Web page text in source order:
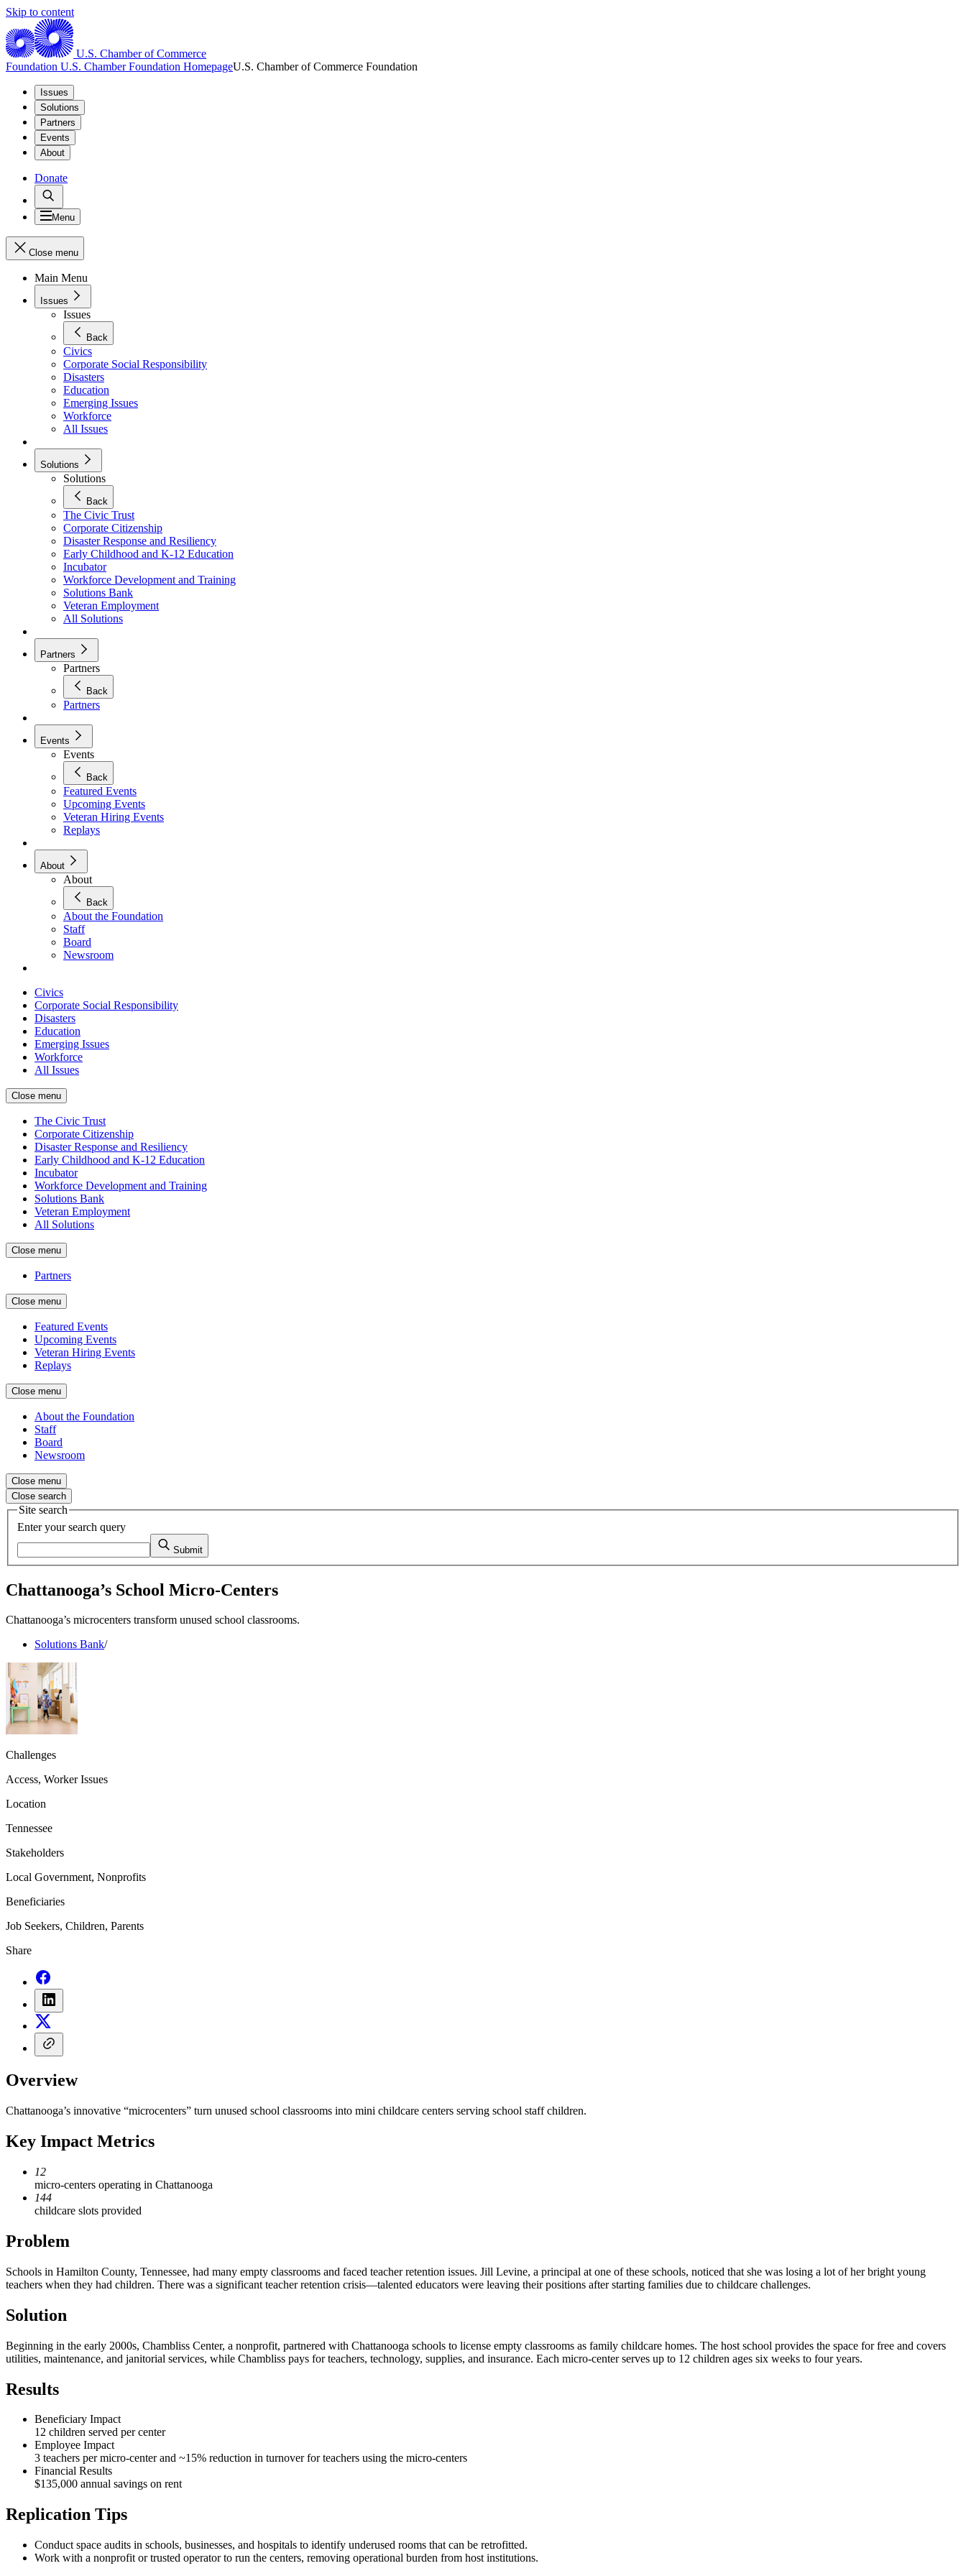
Skip to content
U.S. Chamber of Commerce
Foundation U.S. Chamber Foundation HomepageU.S. Chamber of Commerce Foundation
Issues
Solutions
Partners
Events
About
Donate
Menu
Close menu
Main Menu
Issues
Issues
Back
Civics
Corporate Social Responsibility
Disasters
Education
Emerging Issues
Workforce
All Issues
Solutions
Solutions
Back
The Civic Trust
Corporate Citizenship
Disaster Response and Resiliency
Early Childhood and K-12 Education
Incubator
Workforce Development and Training
Solutions Bank
Veteran Employment
All Solutions
Partners
Partners
Back
Partners
Events
Events
Back
Featured Events
Upcoming Events
Veteran Hiring Events
Replays
About
About
Back
About the Foundation
Staff
Board
Newsroom
Civics
Corporate Social Responsibility
Disasters
Education
Emerging Issues
Workforce
All Issues
Close menu
The Civic Trust
Corporate Citizenship
Disaster Response and Resiliency
Early Childhood and K-12 Education
Incubator
Workforce Development and Training
Solutions Bank
Veteran Employment
All Solutions
Close menu
Partners
Close menu
Featured Events
Upcoming Events
Veteran Hiring Events
Replays
Close menu
About the Foundation
Staff
Board
Newsroom
Close menu
Close search
Site search
Enter your search query
Submit
Chattanooga’s School Micro-Centers
Chattanooga’s microcenters transform unused school classrooms.
Solutions Bank/
Challenges
Access, Worker Issues
Location
Tennessee
Stakeholders
Local Government, Nonprofits
Beneficiaries
Job Seekers, Children, Parents
Share
Overview
Chattanooga’s innovative “microcenters” turn unused school classrooms into mini childcare centers serving school staff children.
Key Impact Metrics
12
micro-centers operating in Chattanooga
144
childcare slots provided
Problem
Schools in Hamilton County, Tennessee, had many empty classrooms and faced teacher retention issues. Jill Levine, a principal at one of these schools, noticed that she was losing a lot of her bright young
teachers when they had children. There was a significant teacher retention crisis—talented educators were leaving their positions after starting families due to childcare challenges.
Solution
Beginning in the early 2000s, Chambliss Center, a nonprofit, partnered with Chattanooga schools to license empty classrooms as family childcare homes. The host school provides the space for free and covers
utilities, maintenance, and janitorial services, while Chambliss pays for teachers, technology, supplies, and insurance. Each micro-center serves up to 12 children ages six weeks to four years.
Results
Beneficiary Impact
12 children served per center
Employee Impact
3 teachers per micro-center and ~15% reduction in turnover for teachers using the micro-centers
Financial Results
$135,000 annual savings on rent
Replication Tips
Conduct space audits in schools, businesses, and hospitals to identify underused rooms that can be retrofitted.
Work with a nonprofit or trusted operator to run the centers, removing operational burden from host institutions.